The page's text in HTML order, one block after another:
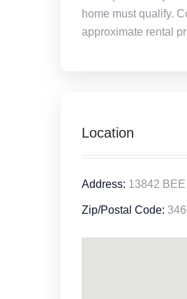
home must qualify.
approximate rental
Location
Address: 13842
Zip/Postal Code: